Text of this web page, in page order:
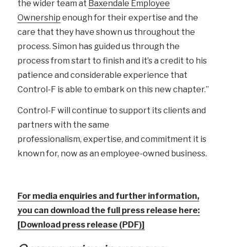
the wider team at Baxendale Employee
Ownership enough for their expertise and the
care that they have shown us throughout the
process. Simon has guided us through the
process from start to finish and it’s a credit to his
patience and considerable experience that
Control-F is able to embark on this new chapter.”
Control-F will continue to support its clients and
partners with the same
professionalism, expertise, and commitment it is
known for, now as an employee-owned business.
For media enquiries and further information,
you can download the full press release here:
[Download press release (PDF)]